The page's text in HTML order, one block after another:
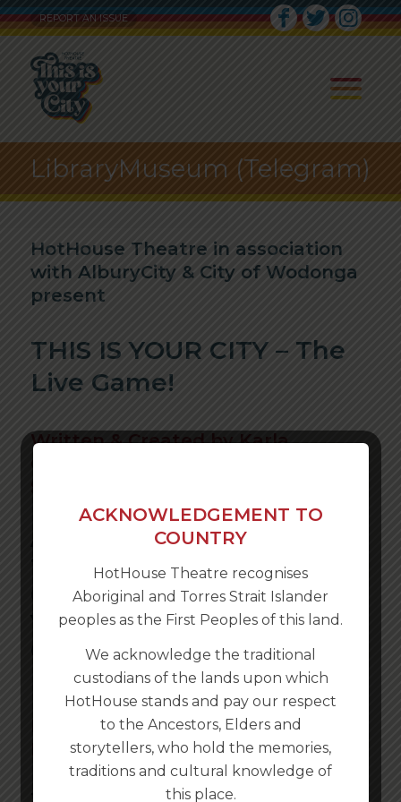
REPORT AN ISSUE
LibraryMuseum (Telegram)
HotHouse Theatre in association
with AlburyCity & City of Wodonga
present
THIS IS YOUR CITY – The
Live Game!
Written & Created by Karla
ALBURY WODONGA IT’S TIME
TO REDISCOVER YOUR CITY.
GET YOUR PHONE, BRING
YOUR CAR AND PLAY THE
GAME!
NOW AVAILABLE ALL YEAR
ROUND!
ACKNOWLEDGEMENT TO
COUNTRY
HotHouse Theatre recognises
Aboriginal and Torres Strait Islander
peoples as the First Peoples of this land.
We acknowledge the traditional
custodians of the lands upon which
HotHouse stands and pay our respect
to the Ancestors, Elders and
storytellers, who hold the memories,
traditions and cultural knowledge of
this place.